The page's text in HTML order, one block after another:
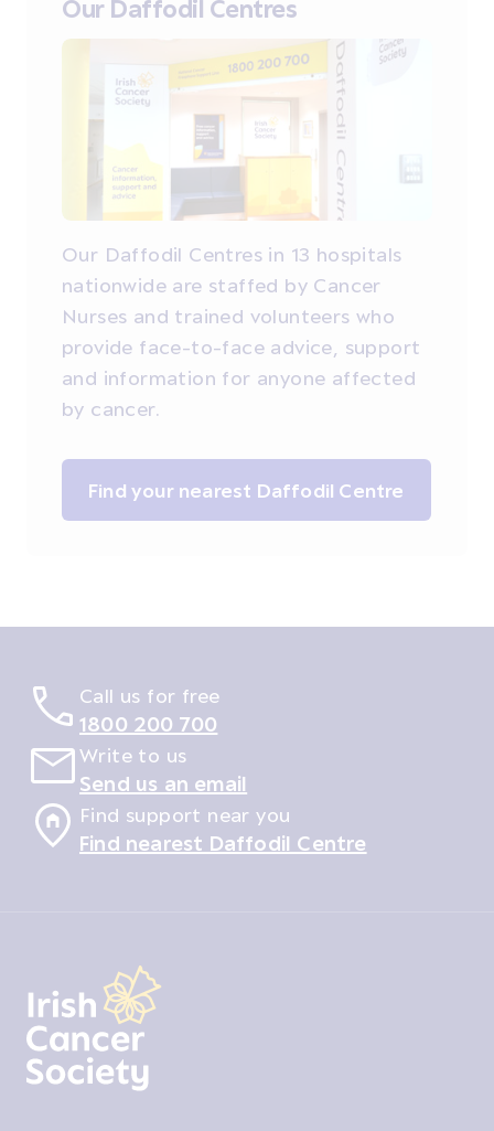
Our Daffodil Centres
Our Daffodil Centres in 13 hospitals
nationwide are staffed by Cancer
Nurses and trained volunteers who
provide face-to-face advice, support
and information for anyone affected
by cancer.
Find your nearest Daffodil Centre
Call us for free
1800 200 700
Write to us
Send us an email
Find support near you
Find nearest Daffodil Centre